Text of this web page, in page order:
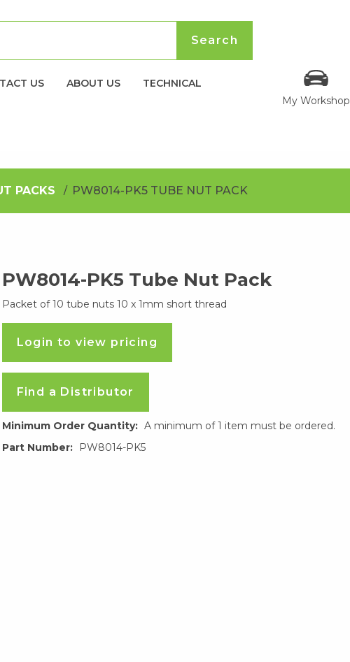
US ABOUT US
TECHNICAL
My Workshop
PACKS PW8014-PK5 TUBE NUT PACK
PW8014-PK5 Tube Nut Pack
Packet of 10 tube nuts 10 x 1mm short thread
Login to view pricing
Find a Distributor
Minimum Order Quantity: A minimum of 1 item must be ordered.
Part Number:
PW8014-PK5